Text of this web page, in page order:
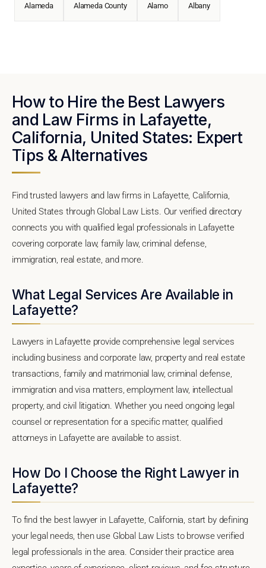
Alameda Alameda County Alamo Albany
How to Hire the Best Lawyers
and Law Firms in Lafayette,
California, United States: Expert
Tips & Alternatives
Find trusted lawyers and law firms in Lafayette, California,
United States through Global Law Lists. Our verified directory
connects you with qualified legal professionals in Lafayette
covering corporate law, family law, criminal defense,
immigration, real estate, and more.
What Legal Services Are Available in
Lafayette?
Lawyers in Lafayette provide comprehensive legal services
including business and corporate law, property and real estate
transactions, family and matrimonial law, criminal defense,
immigration and visa matters, employment law, intellectual
property, and civil litigation. Whether you need ongoing legal
counsel or representation for a specific matter, qualified
attorneys in Lafayette are available to assist.
How Do I Choose the Right Lawyer in
Lafayette?
To find the best lawyer in Lafayette, California, start by defining
your legal needs, then use Global Law Lists to browse verified
legal professionals in the area. Consider their practice area